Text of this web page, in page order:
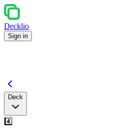
Decklio
Sign in
Deck
4️⃣